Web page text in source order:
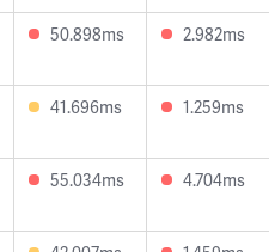
50.898ms 2.982ms
41.696ms 1.259ms
55.034ms 4.704ms